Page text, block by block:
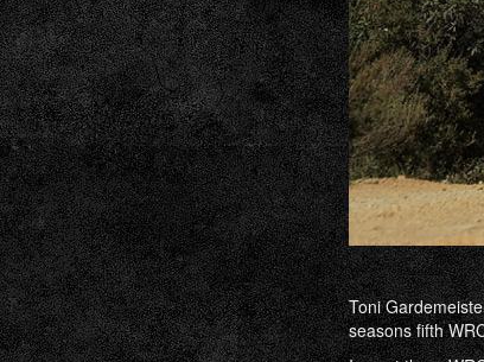
Toni
seasons fifth